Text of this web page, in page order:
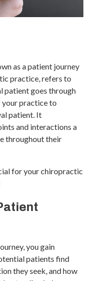
as a patient journey
practice, refers to
patient goes through
your practice to
patient. It
and interactions a
throughout their
for your chiropractic
you gain
patients find
they seek, and how